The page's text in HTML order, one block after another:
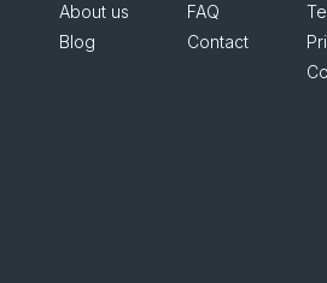
About us
Blog
FAQ
Contact